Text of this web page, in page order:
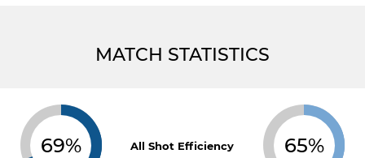
MATCH STATISTICS
69% All Shot Efficiency 65%